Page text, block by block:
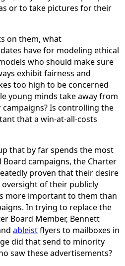
or to take pictures for their
on them, what
have for modeling ethical
who should make sure
exhibit fairness and
too high to be concerned
young minds take away from
Is controlling the
that a win-at-all-costs
that by far spends the most
Board campaigns, the Charter
proven that their desire
of their publicly
more important to them than
In trying to replace the
Board Member, Bennett
ableistflyers to mailboxes in
did that send to minority
saw these advertisements?